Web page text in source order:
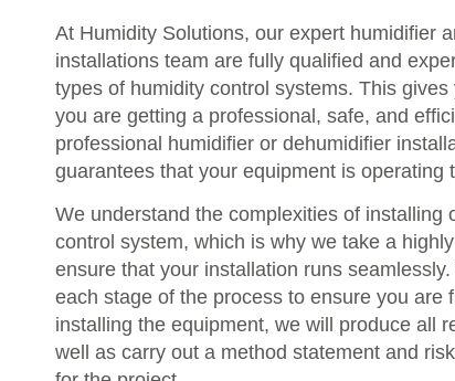
At Humidity Solutions, our expert humidifier
installations team are fully qualified and
types of humidity control systems. This
you are getting a professional, safe, and
professional humidifier or dehumidifier
guarantees that your equipment is operating
We understand the complexities of installing
control system, which is why we take a
ensure that your installation runs
each stage of the process to ensure you are
installing the equipment, we will produce all
well as carry out a method statement and